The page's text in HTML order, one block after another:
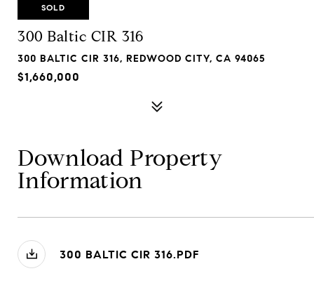
SOLD
300 Baltic CIR 316
300 BALTIC CIR 316, REDWOOD CITY, CA 94065
$1,660,000
Download Property
Information
300 BALTIC CIR 316.PDF